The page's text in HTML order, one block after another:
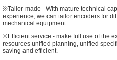
※Tailor-made - With mature technical
experience, we can tailor encoders for
mechanical equipment.
※Efficient service - make full use of the
resources unified planning, unified
saving and efficient.